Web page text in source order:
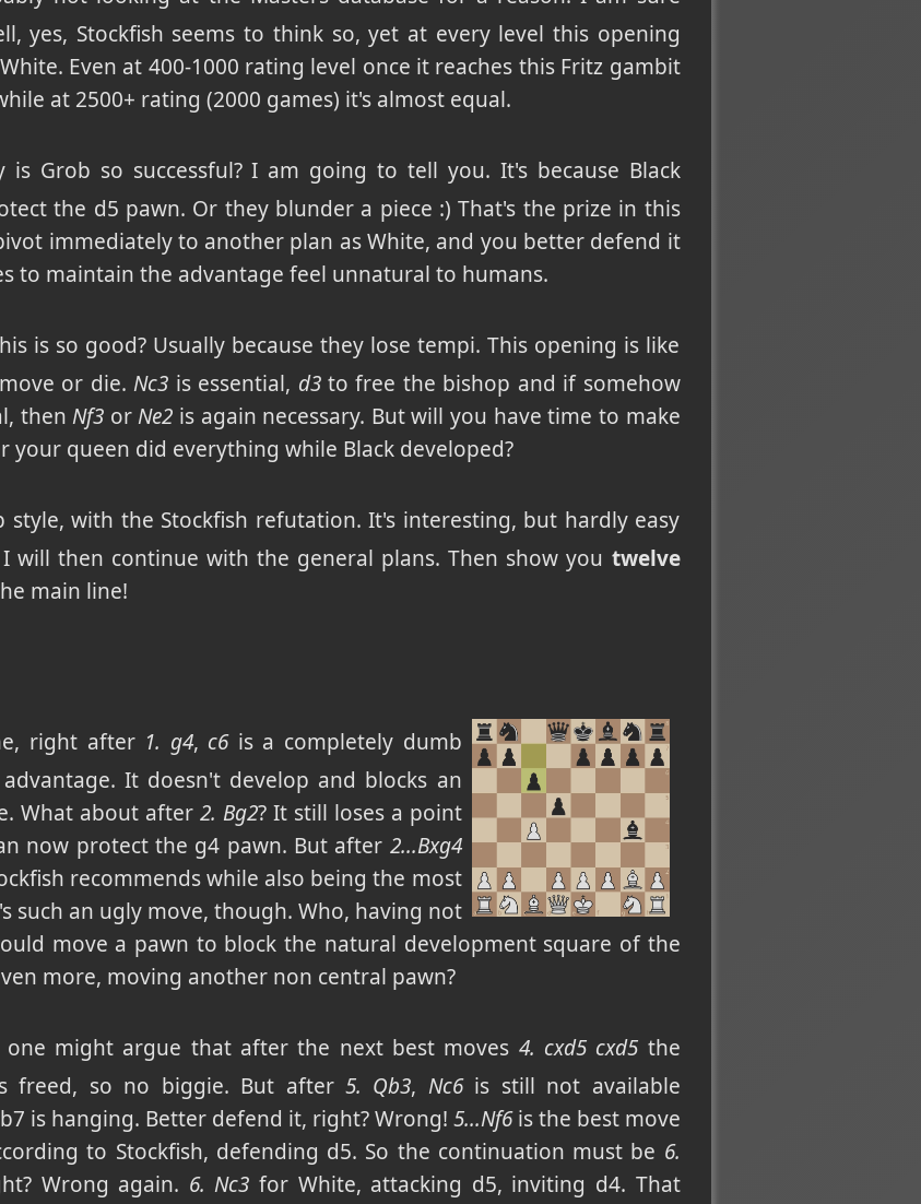
yes, Stockfish seems to think so, yet at every level this opening
Even at 400-1000 rating level once it reaches this Fritz gambit
at 2500+ rating (2000 games) it's almost equal.
is Grob so successful? I am going to tell you. It's because Black
the d5 pawn. Or they blunder a piece :) That's the prize in this
immediately to another plan as White, and you better defend it
to maintain the advantage feel unnatural to humans.
is so good? Usually because they lose tempi. This opening is like
or die.Nc3 is essential, d3to free the bishop and if somehow
thenNf3 orNe2 is again necessary. But will you have time to make
queen did everything while Black developed?
style, with the Stockfish refutation. It's interesting, but hardly easy
will then continue with the general plans. Then show you twelve
main line!
right after 1. g4, c6is a completely dumb
It doesn't develop and blocks an
What about after 2. Bg2? It still loses a point
now protect the g4 pawn. But after 2...Bxg4
recommends while also being the most
such an ugly move, though. Who, having not
move a pawn to block the natural development square of the
more, moving another non central pawn?
one might argue that after the next best moves 4. cxd5 cxd5 the
freed, so no biggie. But after 5. Qb3, Nc6is still not available
is hanging. Better defend it, right? Wrong! 5...Nf6is the best move
to Stockfish, defending d5. So the continuation must be 6.
Wrong again. 6. Nc3 for White, attacking d5, inviting d4. That